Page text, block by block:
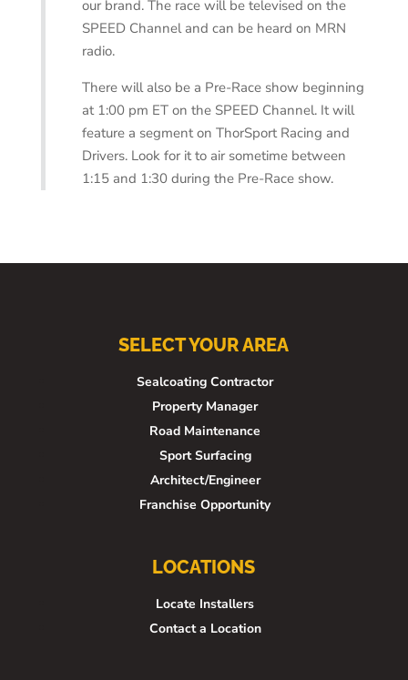
our brand. The race will be televised on the
SPEED Channel and can be heard on MRN
radio.
There will also be a Pre-Race show beginning
at 1:00 pm ET on the SPEED Channel. It will
feature a segment on ThorSport Racing and
Drivers. Look for it to air sometime between
1:15 and 1:30 during the Pre-Race show.
SELECT YOUR AREA
Sealcoating Contractor
Property Manager
Road Maintenance
Sport Surfacing
Architect/Engineer
Franchise Opportunity
LOCATIONS
Locate Installers
Contact a Location